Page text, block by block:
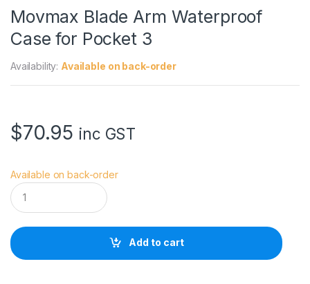
Movmax Blade Arm Waterproof
Case for Pocket 3
Availability: Available on back-order
$70.95 inc GST
Available on back-order
M
o
a
x
Add to cart